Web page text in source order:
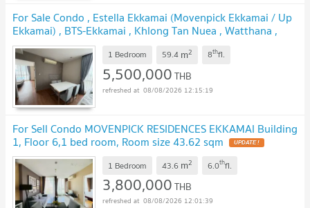
For Sale Condo , Estella Ekkamai (Movenpick Ekkamai / Up
Ekkamai) , BTS-Ekkamai , Khlong Tan Nuea , Watthana ,
Bangkok , CX-151456 ✅ Live chat with us ADD LINE
@connexproperty ✅ UPDATE !
1 Bedroom 59.4 m2 8thfl.
5,500,000THB
08/08/2026 12:15:19
For Sell Condo MOVENPICK RESIDENCES EKKAMAI Building
1, Floor 6,1 bed room, Room size 43.62 sqm UPDATE !
1 Bedroom 43.6 m2 6.0thfl.
3,800,000THB
08/08/2026 12:01:39